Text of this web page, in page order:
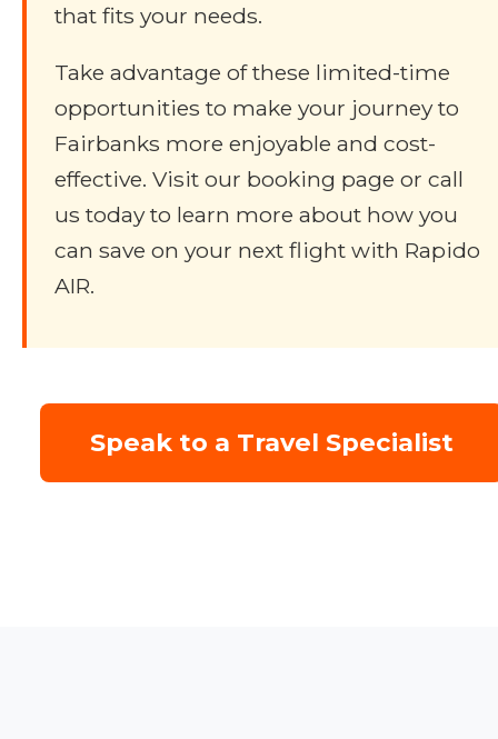
that fits your needs.
Take advantage of these limited-time
opportunities to make your journey to
Fairbanks more enjoyable and cost-
effective. Visit our booking page or call
us today to learn more about how you
can save on your next flight with Rapido
AIR.
Speak to a Travel Specialist